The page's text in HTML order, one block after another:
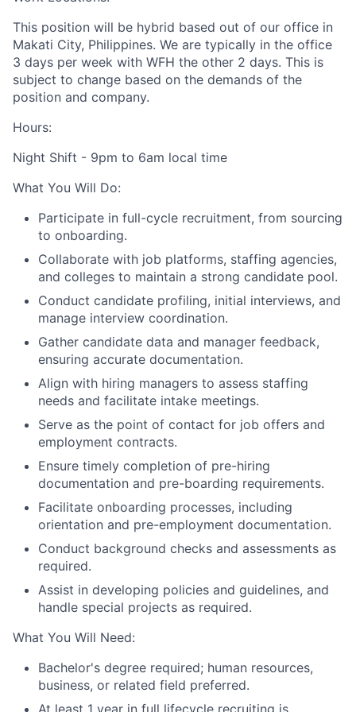
This position will be hybrid based out of our office in
Makati City, Philippines. We are typically in the office
3 days per week with WFH the other 2 days. This is
subject to change based on the demands of the
position and company.
Hours:
Night Shift - 9pm to 6am local time
What You Will Do:
Participate in full-cycle recruitment, from sourcing
to onboarding.
Collaborate with job platforms, staffing agencies,
and colleges to maintain a strong candidate pool.
Conduct candidate profiling, initial interviews, and
manage interview coordination.
Gather candidate data and manager feedback,
ensuring accurate documentation.
Align with hiring managers to assess staffing
needs and facilitate intake meetings.
Serve as the point of contact for job offers and
employment contracts.
Ensure timely completion of pre-hiring
documentation and pre-boarding requirements.
Facilitate onboarding processes, including
orientation and pre-employment documentation.
Conduct background checks and assessments as
required.
Assist in developing policies and guidelines, and
handle special projects as required.
What You Will Need:
Bachelor's degree required; human resources,
business, or related field preferred.
At least 1 year in full lifecycle recruiting is